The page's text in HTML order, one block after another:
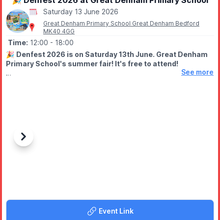
Saturday 13 June 2026
Great Denham Primary School Great Denham Bedford
MK40 4GG
Time: 12:00 - 18:00
🎉 Denfest 2026 is on Saturday 13th June. Great Denham
Primary School's summer fair! It's free to attend!
⚽ Free sports activities
🎪 Fun fair games with prizes to be won
SEN-friendly area
🍬 Our super famous tuck shop
See more
Previous
Next
Event Link